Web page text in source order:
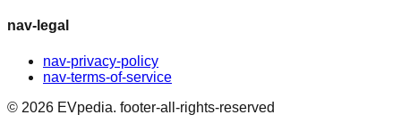
nav-legal
nav-privacy-policy
nav-terms-of-service
© 2026 EVpedia. footer-all-rights-reserved